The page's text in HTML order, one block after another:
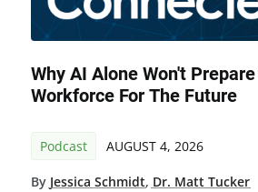
Why AI Alone Won't
Workforce For The Future
Podcast AUGUST 4, 2026
By Jessica Schmidt, Dr. Matt Tucker